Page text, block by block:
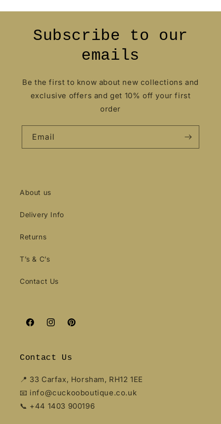
Subscribe to our
emails
Be the first to know about new collections and
exclusive offers and get 10% off your first
order
Email
About us
Delivery Info
Returns
T’s & C’s
Contact Us
FacebookInstagramPinterest
Contact Us
📍 33 Carfax, Horsham, RH12 1EE
📧 info@cuckooboutique.co.uk
📞 +44 1403 900196